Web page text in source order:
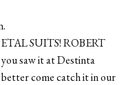
SUITS! ROBERT
saw it at Destinta
come catch it in our